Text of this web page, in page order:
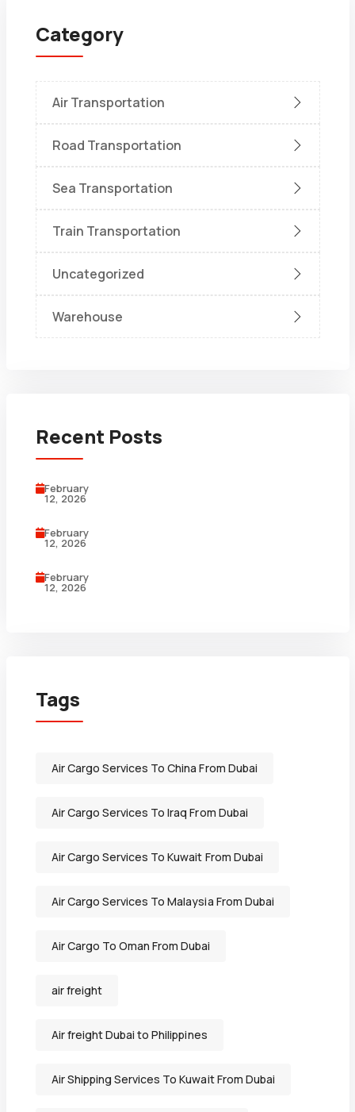
Category
Air Transportation
Road Transportation
Sea Transportation
Train Transportation
Uncategorized
Warehouse
Recent Posts
February
12, 2026
February
12, 2026
February
12, 2026
Tags
Air Cargo Services To China From Dubai
Air Cargo Services To Iraq From Dubai
Air Cargo Services To Kuwait From Dubai
Air Cargo Services To Malaysia From Dubai
Air Cargo To Oman From Dubai
air freight
Air freight Dubai to Philippines
Air Shipping Services To Kuwait From Dubai